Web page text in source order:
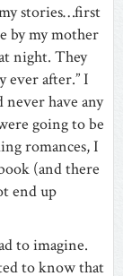
stories…first
by my mother
night. They
ever after.” I
have any
going to be
romances, I
(and there
end up
to imagine.
to know that